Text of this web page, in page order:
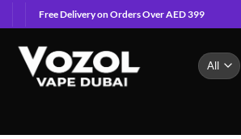
to
content
Free Delivery on Orders Over AED 399